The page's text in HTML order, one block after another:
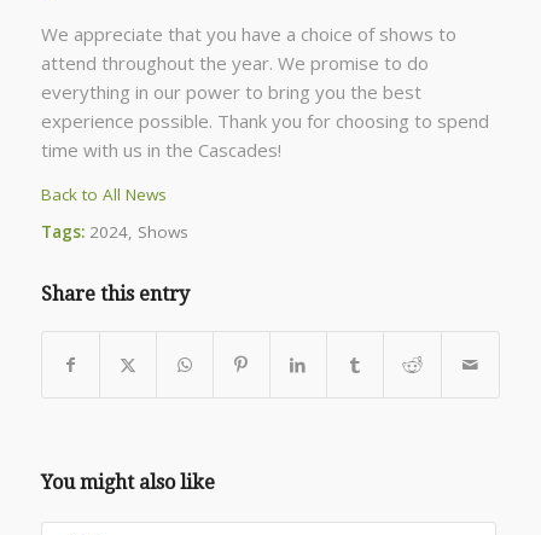
We appreciate that you have a choice of shows to
attend throughout the year. We promise to do
everything in our power to bring you the best
experience possible. Thank you for choosing to spend
time with us in the Cascades!
Back to All News
Tags: 2024, Shows
Share this entry
You might also like